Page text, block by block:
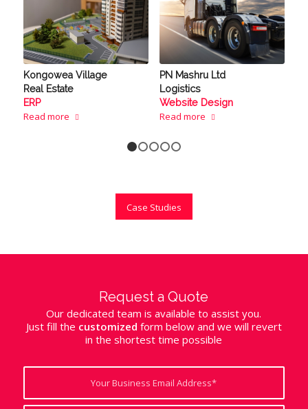
Kongowea Village
Real Estate
ERP
Read more
PN Mashru Ltd
Logistics
Website Design
Read more
Case Studies
Request a Quote
Our dedicated team is available to assist you.
Just fill the customized form below and we will revert
in the shortest time possible